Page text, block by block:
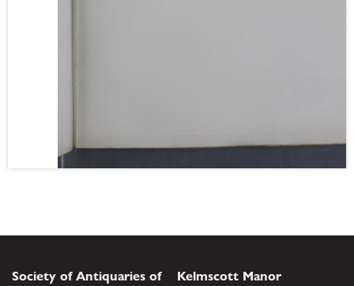
Society of Antiquaries of
Kelmscott Manor